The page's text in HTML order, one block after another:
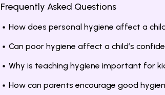
Frequently Asked Questions
How does personal hygiene affect a
Can poor hygiene affect a child’s
Why is teaching hygiene important for
How can parents encourage good